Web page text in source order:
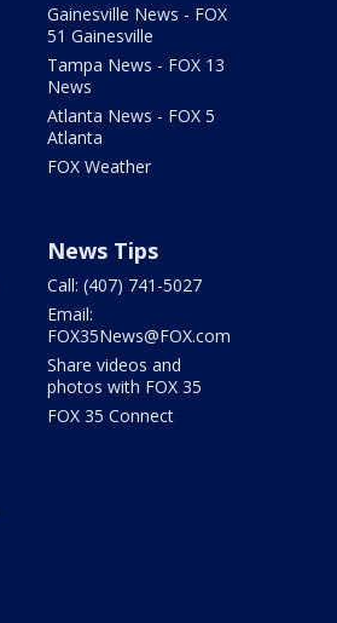
Gainesville News - FOX
51 Gainesville
Tampa News - FOX 13
News
Atlanta News - FOX 5
Atlanta
FOX Weather
News Tips
Call: (407) 741-5027
Email:
FOX35News@FOX.com
Share videos and
photos with FOX 35
FOX 35 Connect